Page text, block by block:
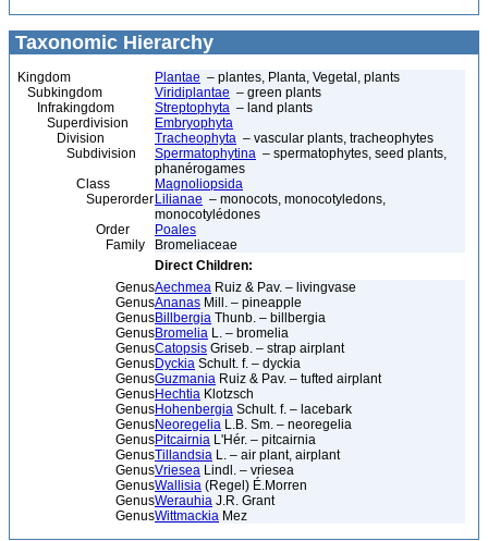
Taxonomic Hierarchy
Kingdom Plantae – plantes, Planta, Vegetal, plants
Subkingdom
Viridiplantae – green plants
Infrakingdom
Streptophyta – land plants
Superdivision
Embryophyta
Division
Tracheophyta – vascular plants, tracheophytes
Subdivision
Spermatophytina – spermatophytes, seed plants,
phanérogames
Class
Magnoliopsida
Superorder Lilianae – monocots, monocotyledons,
monocotylédones
Order
Poales
Family
Bromeliaceae
Direct Children:
GenusAechmea Ruiz & Pav. – livingvase
GenusAnanas Mill. – pineapple
GenusBillbergia Thunb. – billbergia
GenusBromelia L. – bromelia
GenusCatopsis Griseb. – strap airplant
GenusDyckia Schult. f. – dyckia
GenusGuzmania Ruiz & Pav. – tufted airplant
GenusHechtia Klotzsch
GenusHohenbergia Schult. f. – lacebark
GenusNeoregelia L.B. Sm. – neoregelia
GenusPitcairnia L'Hér. – pitcairnia
GenusTillandsia L. – air plant, airplant
GenusVriesea Lindl. – vriesea
GenusWallisia (Regel) É.Morren
GenusWerauhia J.R. Grant
GenusWittmackia Mez